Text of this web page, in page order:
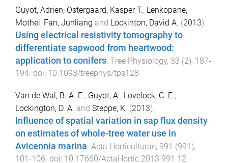
Guyot, Adrien, Ostergaard, Kasper T., Lenkopane,
Mothei, Fan, Junliang and Lockinton, David A. (2013).
Using electrical resistivity tomography to
differentiate sapwood from heartwood:
application to conifers Tree Physiology, 33 (2), 187-
194 . doi: 10.1093/treephys/tps128
Van de Wal, B. A. E., Guyot, A., Lovelock, C. E.,
Lockington, D. A. and Steppe, K. (2013).
Influence of spatial variation in sap flux density
on estimates of whole-tree water use in
Avicennia marina. Acta Horticulturae, 991 (991 ),
101 -106. doi: 10.17660/ActaHortic.2013.991.12